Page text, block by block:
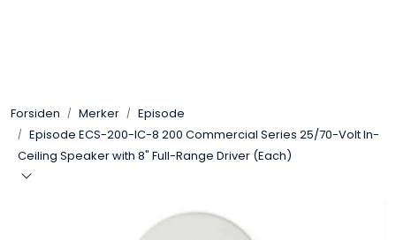
Forsiden Merker
Episode
Episode ECS-200-IC-8 200 Commercial Series 25/70-Volt In-
Ceiling Speaker with 8" Full-Range Driver (Each)
SONOS
Smarthus